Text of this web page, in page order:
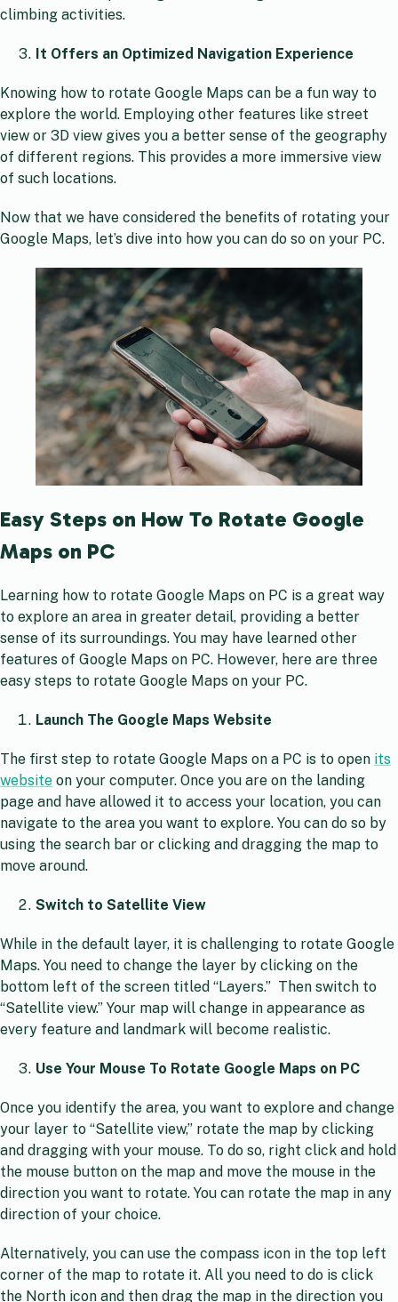
climbing activities.
It Offers an Optimized Navigation Experience
Knowing how to rotate Google Maps can be a fun way to
explore the world. Employing other features like street
view or 3D view gives you a better sense of the geography
of different regions. This provides a more immersive view
of such locations.
Now that we have considered the benefits of rotating your
Google Maps, let’s dive into how you can do so on your PC.
Easy Steps on How To Rotate Google
Maps on PC
Learning how to rotate Google Maps on PC is a great way
to explore an area in greater detail, providing a better
sense of its surroundings. You may have learned other
features of Google Maps on PC. However, here are three
easy steps to rotate Google Maps on your PC.
Launch The Google Maps Website
The first step to rotate Google Maps on a PC is to open its
website on your computer. Once you are on the landing
page and have allowed it to access your location, you can
navigate to the area you want to explore. You can do so by
using the search bar or clicking and dragging the map to
move around.
Switch to Satellite View
While in the default layer, it is challenging to rotate Google
Maps. You need to change the layer by clicking on the
bottom left of the screen titled “Layers.” Then switch to
“Satellite view.” Your map will change in appearance as
every feature and landmark will become realistic.
Use Your Mouse To Rotate Google Maps on PC
Once you identify the area, you want to explore and change
your layer to “Satellite view,” rotate the map by clicking
and dragging with your mouse. To do so, right click and hold
the mouse button on the map and move the mouse in the
direction you want to rotate. You can rotate the map in any
direction of your choice.
Alternatively, you can use the compass icon in the top left
corner of the map to rotate it. All you need to do is click
the North icon and then drag the map in the direction you